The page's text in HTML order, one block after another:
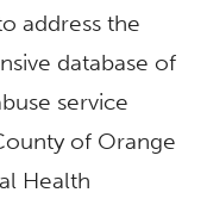
address the
database of
service
of Orange
Health